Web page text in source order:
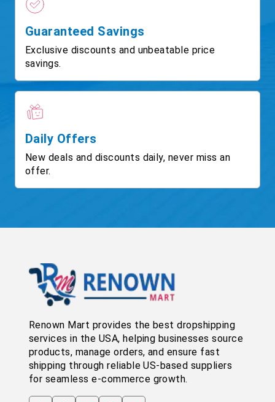
Guaranteed Savings
Exclusive discounts and unbeatable price
savings.
Daily Offers
New deals and discounts daily, never miss an
offer.
Renown Mart provides the best dropshipping
services in the USA, helping businesses source
products, manage orders, and ensure fast
shipping through reliable US-based suppliers
for seamless e-commerce growth.